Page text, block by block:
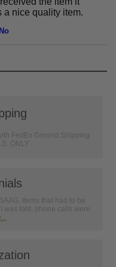
a nice quality item.
No
FedEx Ground Shipping
ONLY
Items that had to be
was told, phone calls were